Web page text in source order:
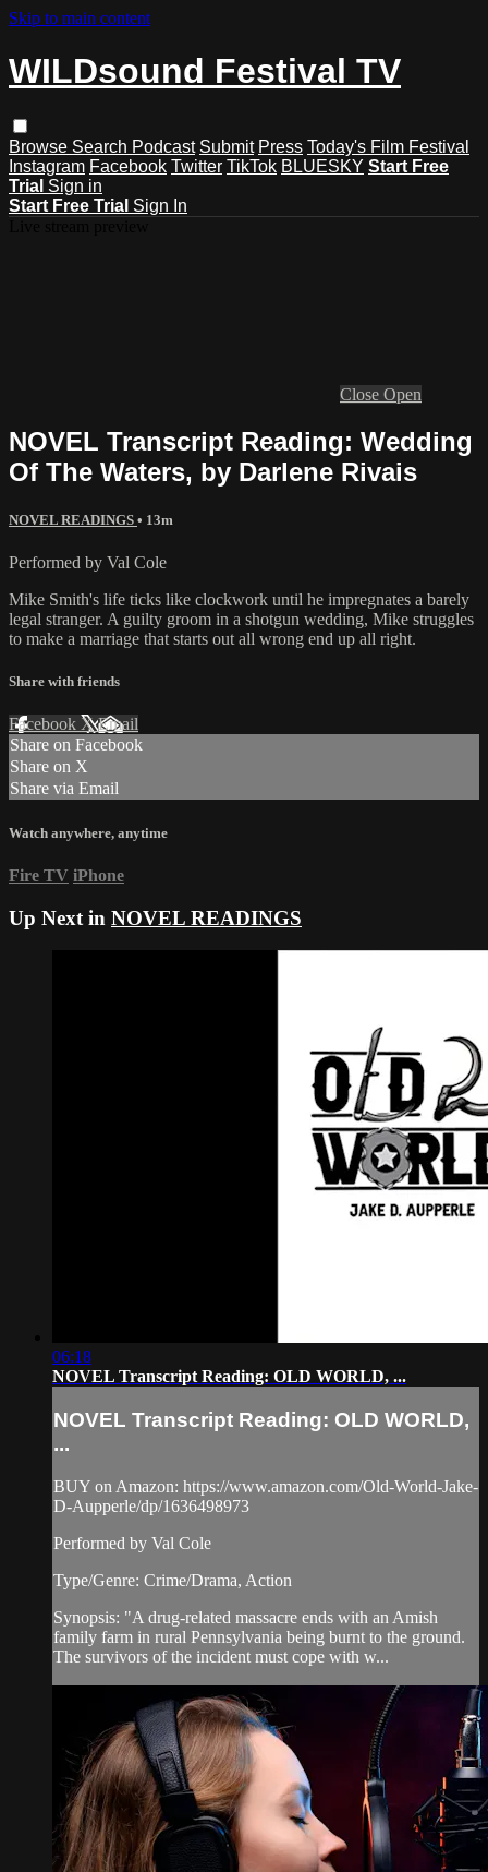
Skip to main content
WILDsound Festival TV
Browse Search Podcast Submit Press Today's Film Festival
Instagram Facebook Twitter TikTok BLUESKY Start Free
Trial Sign in
Start Free Trial Sign In
Close Open
NOVEL Transcript Reading: Wedding
Of The Waters, by Darlene Rivais
NOVEL READINGS • 13m
Performed by Val Cole
Mike Smith's life ticks like clockwork until he impregnates a barely
legal stranger. A guilty groom in a shotgun wedding, Mike struggles
to make a marriage that starts out all wrong end up all right.
Share with friends
Facebook XEmail
Share on Facebook
Share on X
Share via Email
Watch anywhere, anytime
Fire TV iPhone
Up Next in NOVEL READINGS
06:18
NOVEL Transcript Reading: OLD WORLD, ...
NOVEL Transcript Reading: OLD WORLD,
...
BUY on Amazon: https://www.amazon.com/Old-World-Jake-
D-Aupperle/dp/1636498973
Performed by Val Cole
Type/Genre: Crime/Drama, Action
Synopsis: "A drug-related massacre ends with an Amish
family farm in rural Pennsylvania being burnt to the ground.
The survivors of the incident must cope with w...